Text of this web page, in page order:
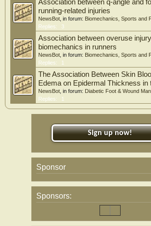
Conclusion
In conclusion, our work showed that plantar fasciitis is
patients, with reduced ankle dorsiflexion being the main
fasciitis in these patients.
Association between q-angle and
running-related injuries
NewsBot , in forum: Biomechanics, Sports and
Replies:
3
Association between overuse
biomechanics in runners
NewsBot , in forum: Biomechanics, Sports and
Replies:
1
The Association Between Skin
Edema on Epidermal Thickness in
NewsBot , in forum: Diabetic Foot & Wound
Replies:
1
Sign up now!
Sponsor
Sponsors: